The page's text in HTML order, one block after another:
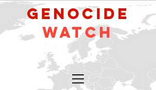
GeNocide
Watch